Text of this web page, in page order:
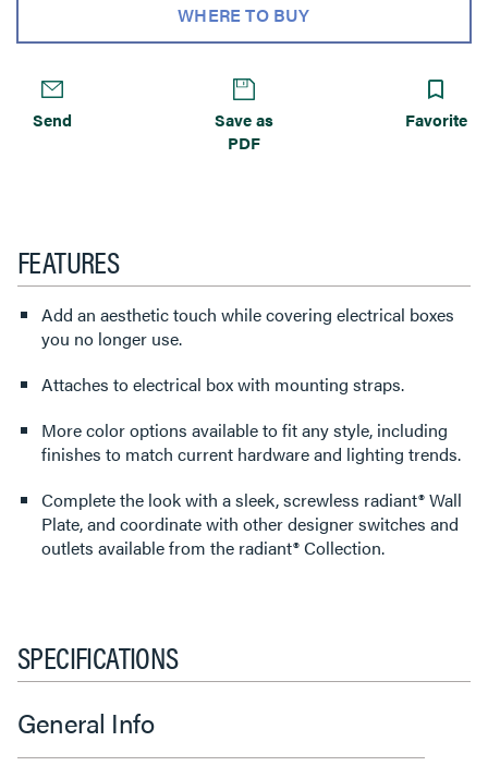
WHERE TO BUY
Send
Save as
PDF
Favorite
FEATURES
Add an aesthetic touch while covering electrical boxes
you no longer use.
Attaches to electrical box with mounting straps.
More color options available to fit any style, including
finishes to match current hardware and lighting trends.
Complete the look with a sleek, screwless radiant® Wall
Plate, and coordinate with other designer switches and
outlets available from the radiant® Collection.
SPECIFICATIONS
General Info